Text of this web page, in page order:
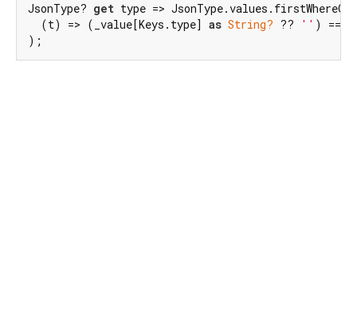
JsonType? get type =>
  (t) => (_value[Keys.type]
as String? ?? '' ) ==
);